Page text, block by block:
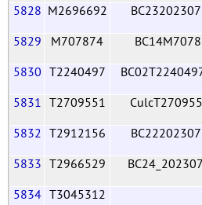
5828 M2696692
5829
M707874
5830 T2240497
5831 T2709551
5832 T2912156
5833 T2966529
5834 T3045312